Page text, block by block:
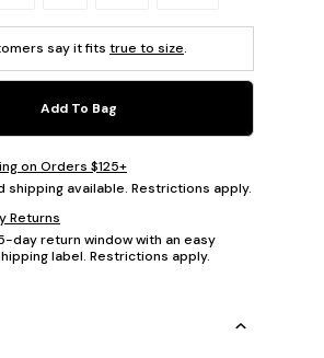
say it fits true to size.
Add To Bag
on Orders $125+
shipping available. Restrictions apply.
Returns
day return window with an easy
label. Restrictions apply.